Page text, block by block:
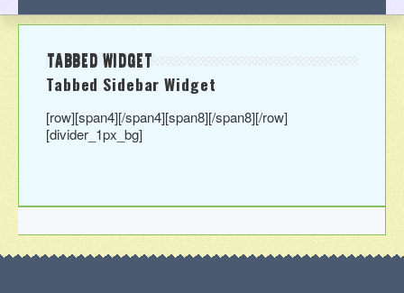
TABBED WIDGET
Tabbed Sidebar Widget
[row][span4][/span4][span8][/span8][/row]
[divider_1px_bg]